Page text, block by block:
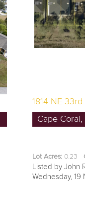
1814 NE
Cape
Lot Acres:0.23
Listed by John
Wednesday,